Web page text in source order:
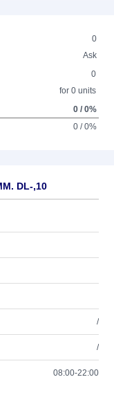
0
Ask
0
for 0 units
0 / 0%
0 / 0%
DL-,10
/
/
08:00-22:00